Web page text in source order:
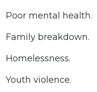
Poor mental health.
Family breakdown.
Homelessness.
Youth violence.